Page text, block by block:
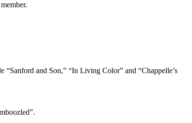
and Son,” “In Living Color” and “Chappelle’s